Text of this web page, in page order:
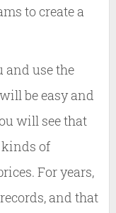
to create a
and use the
be easy and
will see that
of
For years,
and that